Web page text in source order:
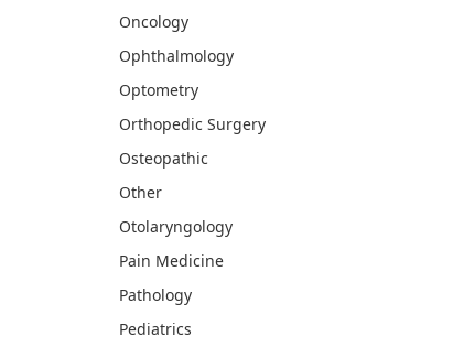
Oncology
Ophthalmology
Optometry
Orthopedic Surgery
Osteopathic
Other
Otolaryngology
Pain Medicine
Pathology
Pediatrics